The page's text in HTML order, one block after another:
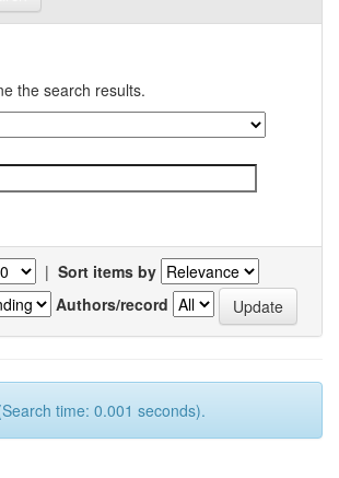
the search results.
| Sort items by
Authors/record
time: 0.001 seconds).